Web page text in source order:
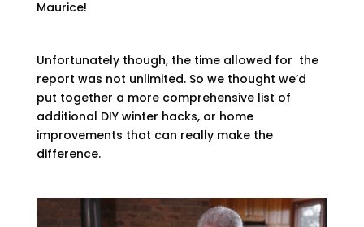
Maurice!
Unfortunately though, the time allowed for the
report was not unlimited. So we thought we’d
put together a more comprehensive list of
additional DIY winter hacks, or home
improvements that can really make the
difference.